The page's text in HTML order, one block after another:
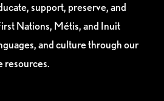
support, preserve, and
Nations, Métis, and Inuit
and culture through our
resources.